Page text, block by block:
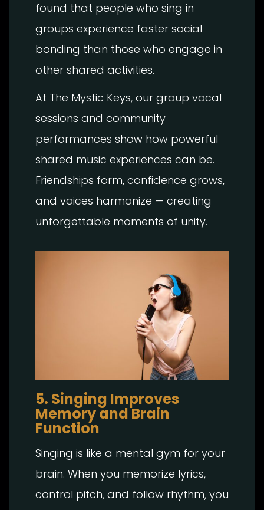
found that people who sing in
groups experience faster social
bonding than those who engage in
other shared activities.
At The Mystic Keys, our group vocal
sessions and community
performances show how powerful
shared music experiences can be.
Friendships form, confidence grows,
and voices harmonize — creating
unforgettable moments of unity.
5. Singing Improves
Memory and Brain
Function
Singing is like a mental gym for your
brain. When you memorize lyrics,
control pitch, and follow rhythm, you